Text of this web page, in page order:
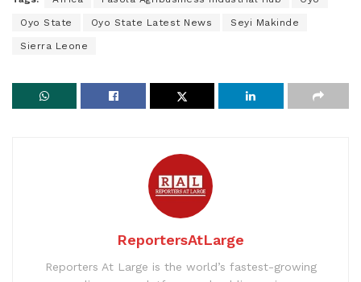
Oyo State Oyo State Latest News Seyi Makinde
Sierra Leone
ReportersAtLarge
Reporters At Large is the world’s fastest-growing